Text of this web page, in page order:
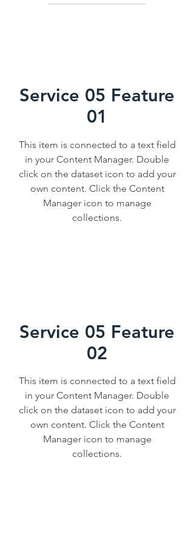
Service 05 Feature
01
This item is connected to a text field
in your Content Manager. Double
click on the dataset icon to add your
own content. Click the Content
Manager icon to manage
collections.
Service 05 Feature
02
This item is connected to a text field
in your Content Manager. Double
click on the dataset icon to add your
own content. Click the Content
Manager icon to manage
collections.